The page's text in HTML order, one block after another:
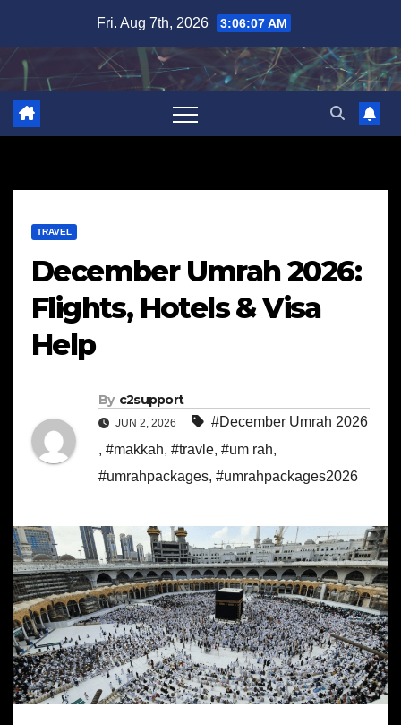
content
Fri. Aug 7th, 2026 3:06:09 AM
TRAVEL
December Umrah 2026:
Flights, Hotels & Visa
Help
By c2support
JUN 2, 2026
#December Umrah 2026
, #makkah, #travle, #um rah,
#umrahpackages, #umrahpackages2026